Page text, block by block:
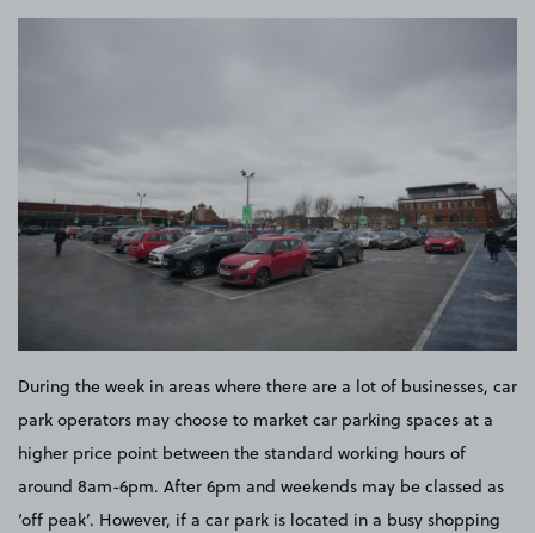
During the week in areas where there are a lot of businesses, car
park operators may choose to market car parking spaces at a
higher price point between the standard working hours of
around 8am-6pm. After 6pm and weekends may be classed as
‘off peak’. However, if a car park is located in a busy shopping